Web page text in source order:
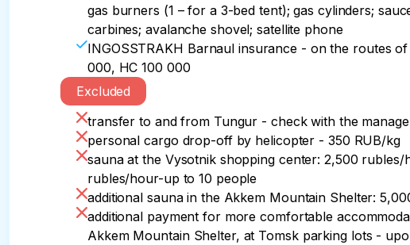
gas burners (1 – for a 3-bed tent); gas cylinders;
carbines; avalanche shovel; satellite phone
INGOSSTRAKH Barnaul insurance - on the routes
000, HC 100 000
Excluded
transfer to and from Tungur - check with the
personal cargo drop-off by helicopter - 350 RUB/kg
sauna at the Vysotnik shopping center: 2,500
rubles/hour-up to 10 people
additional sauna in the Akkem Mountain Shelter:
additional payment for more comfortable
Akkem Mountain Shelter, at Tomsk parking lots -